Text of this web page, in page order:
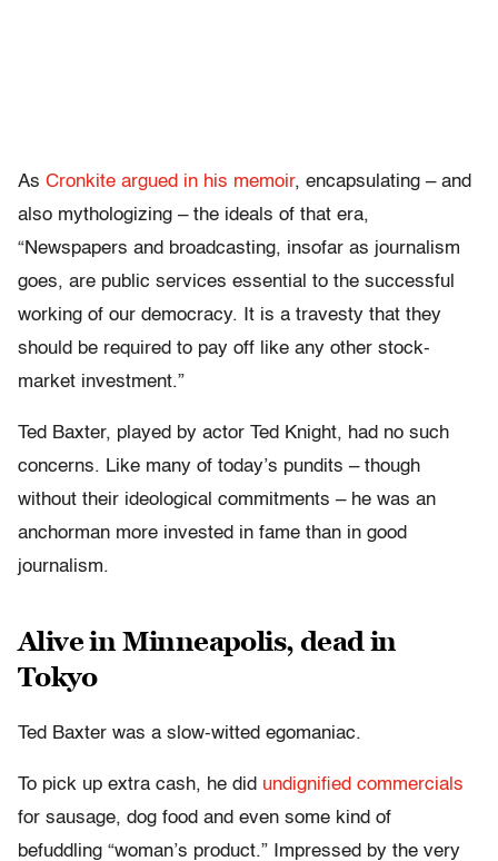
As Cronkite argued in his memoir, encapsulating – and
also mythologizing – the ideals of that era,
“Newspapers and broadcasting, insofar as journalism
goes, are public services essential to the successful
working of our democracy. It is a travesty that they
should be required to pay off like any other stock-
market investment.”
Ted Baxter, played by actor Ted Knight, had no such
concerns. Like many of today’s pundits – though
without their ideological commitments – he was an
anchorman more invested in fame than in good
journalism.
Alive in Minneapolis, dead in
Tokyo
Ted Baxter was a slow-witted egomaniac.
To pick up extra cash, he did undignified commercials
for sausage, dog food and even some kind of
befuddling “woman’s product.” Impressed by the very